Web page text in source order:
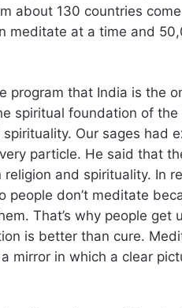
about 130 countries
meditate at a time and
program that India is the
spiritual foundation of
Our sages had
particle. He said that
and spirituality. In
people don’t meditate
That’s why people get
is better than cure.
mirror in which a clear